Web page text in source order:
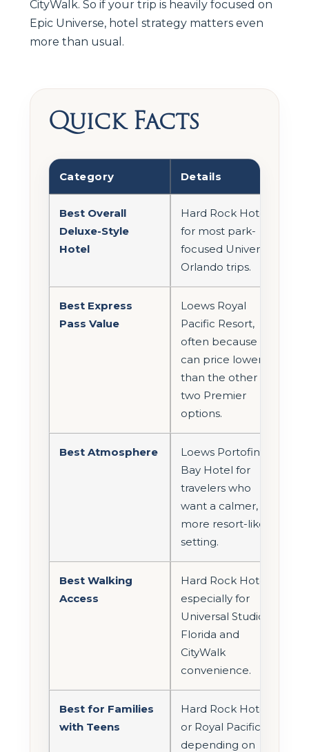
CityWalk. So if your trip is heavily focused on
Epic Universe, hotel strategy matters even
more than usual.
Quick Facts
Category Details
Best Overall
Deluxe-Style
Hotel
Hard Rock Hotel
for most park-
focused Universal
Orlando trips.
Best Express
Pass Value
Loews Royal
Pacific Resort,
often because it
can price lower
than the other
two Premier
options.
Best Atmosphere
Loews Portofino
Bay Hotel for
travelers who
want a calmer,
more resort-like
setting.
Best Walking
Access
Hard Rock Hotel,
especially for
Universal Studios
Florida and
CityWalk
convenience.
Best for Families
with Teens
Hard Rock Hotel
or Royal Pacific,
depending on